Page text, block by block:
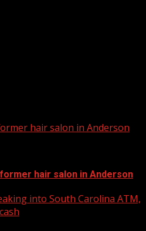
hair salon in Anderson
hair salon in Anderson
into South Carolina ATM,